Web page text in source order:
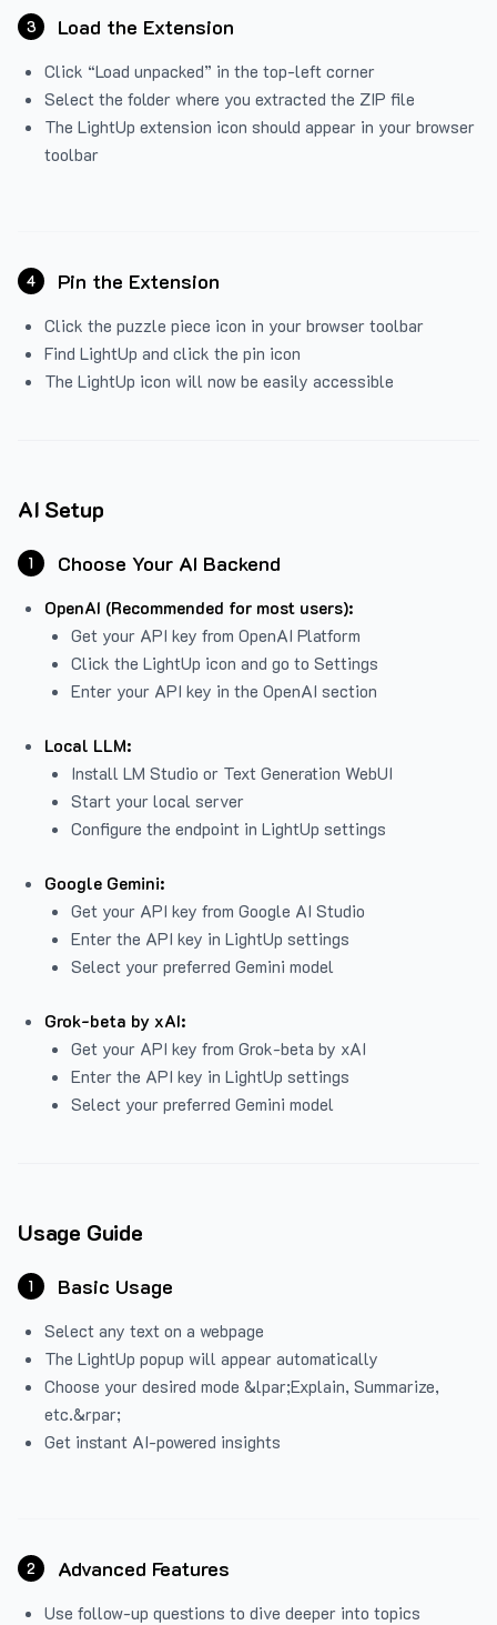
3 Load the Extension
Click “Load unpacked” in the top-left corner
Select the folder where you extracted the ZIP file
The LightUp extension icon should appear in your browser
toolbar
4 Pin the Extension
Click the puzzle piece icon in your browser toolbar
Find LightUp and click the pin icon
The LightUp icon will now be easily accessible
AI Setup
1 Choose Your AI Backend
OpenAI (Recommended for most users):
Get your API key from OpenAI Platform
Click the LightUp icon and go to Settings
Enter your API key in the OpenAI section
Local LLM:
Install LM Studio or Text Generation WebUI
Start your local server
Configure the endpoint in LightUp settings
Google Gemini:
Get your API key from Google AI Studio
Enter the API key in LightUp settings
Select your preferred Gemini model
Grok-beta by xAI:
Get your API key from Grok-beta by xAI
Enter the API key in LightUp settings
Select your preferred Gemini model
Usage Guide
1 Basic Usage
Select any text on a webpage
The LightUp popup will appear automatically
Choose your desired mode &lpar;Explain, Summarize,
etc.&rpar;
Get instant AI-powered insights
2 Advanced Features
Use follow-up questions to dive deeper into topics